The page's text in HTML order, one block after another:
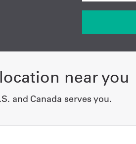
near you
and Canada serves you.